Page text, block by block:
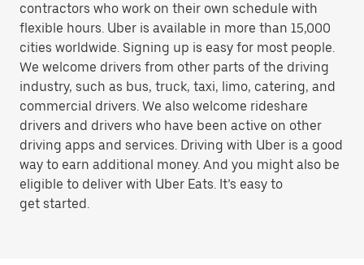
contractors who work on their own schedule with
flexible hours. Uber is available in more than 15,000
cities worldwide. Signing up is easy for most people.
We welcome drivers from other parts of the driving
industry, such as bus, truck, taxi, limo, catering, and
commercial drivers. We also welcome rideshare
drivers and drivers who have been active on other
driving apps and services. Driving with Uber is a good
way to earn additional money. And you might also be
eligible to deliver with Uber Eats. It’s easy to
get started.